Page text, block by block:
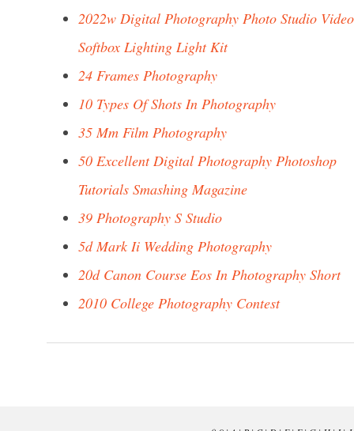
2022w Digital Photography Photo Studio Video
Softbox Lighting Light Kit
24 Frames Photography
10 Types Of Shots In Photography
35 Mm Film Photography
50 Excellent Digital Photography Photoshop
Tutorials Smashing Magazine
39 Photography S Studio
5d Mark Ii Wedding Photography
20d Canon Course Eos In Photography Short
2010 College Photography Contest